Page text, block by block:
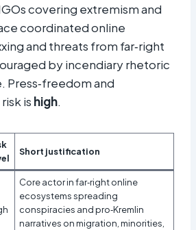
covering extremism and
coordinated online
and threats from far‑right
by incendiary rhetoric
Press‑freedom and
is high.
Short justification
Core actor in far‑right online
ecosystems spreading
conspiracies and pro‑Kremlin
narratives on migration, minorities,